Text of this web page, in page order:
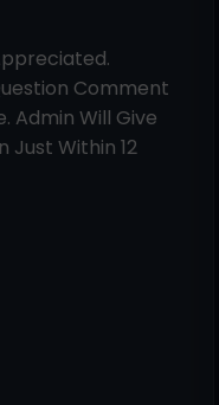
Comment
Admin Will Give
Just Within 12